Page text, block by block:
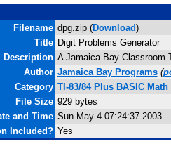
Filename dpg.zip (Download)
Title Digit Problems Generator
Description A Jamaica Bay Classroom
Author Jamaica Bay Programs (
Category TI-83/84 Plus BASIC
File Size 929 bytes
and Time Sun May 4 07:24:37 2003
Included? Yes